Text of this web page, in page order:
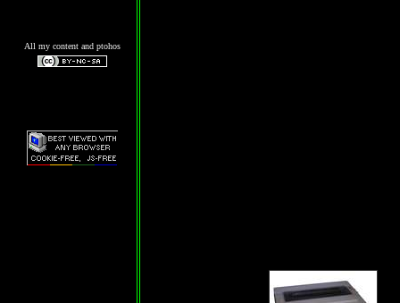
All my content and ptohos